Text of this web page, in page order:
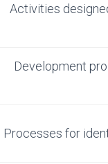
Activities
Development
Processes for